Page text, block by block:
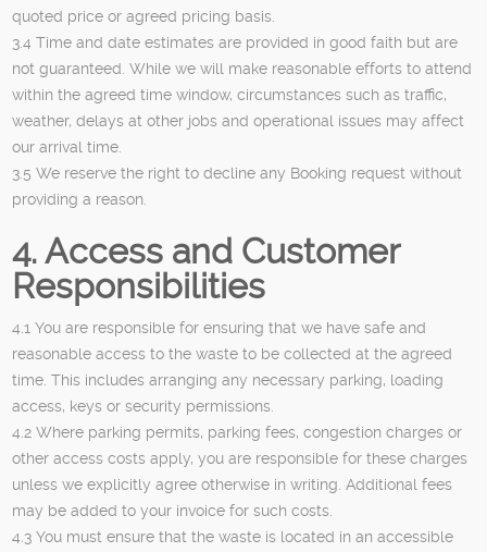
quoted price or agreed pricing basis.
3.4 Time and date estimates are provided in good faith but are
not guaranteed. While we will make reasonable efforts to attend
within the agreed time window, circumstances such as traffic,
weather, delays at other jobs and operational issues may affect
our arrival time.
3.5 We reserve the right to decline any Booking request without
providing a reason.
4. Access and Customer
Responsibilities
4.1 You are responsible for ensuring that we have safe and
reasonable access to the waste to be collected at the agreed
time. This includes arranging any necessary parking, loading
access, keys or security permissions.
4.2 Where parking permits, parking fees, congestion charges or
other access costs apply, you are responsible for these charges
unless we explicitly agree otherwise in writing. Additional fees
may be added to your invoice for such costs.
4.3 You must ensure that the waste is located in an accessible